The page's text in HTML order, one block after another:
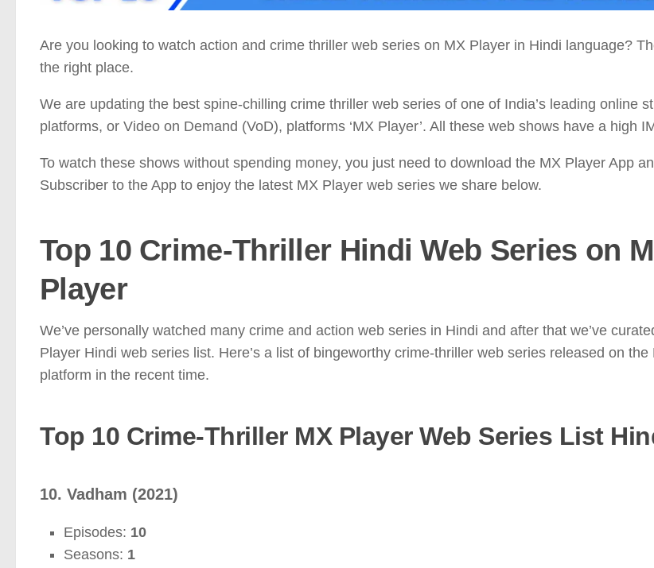
Are you looking to watch action and crime thriller web series on MX Player in Hindi language?
the right place.
We are updating the best spine-chilling crime thriller web series of one of India’s leading online
platforms, or Video on Demand (VoD), platforms ‘MX Player’. All these web shows have a high
To watch these shows without spending money, you just need to download the MX Player App
Subscriber to the App to enjoy the latest MX Player web series we share below.
Top 10 Crime-Thriller Hindi Web Series on
Player
We’ve personally watched many crime and action web series in Hindi and after that we’ve
Player Hindi web series list. Here’s a list of bingeworthy crime-thriller web series released on
platform in the recent time.
Top 10 Crime-Thriller MX Player Web Series List
10. Vadham (2021)
Episodes: 10
Seasons: 1